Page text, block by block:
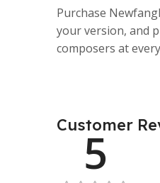
Purchase
your version, and
composers at
Customer
5